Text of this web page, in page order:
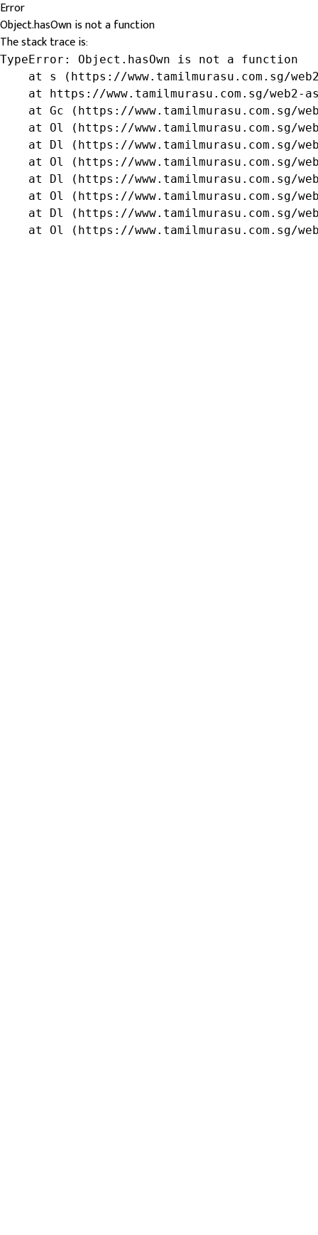
Error
Object.hasOwn is not a function
The stack trace is:
TypeError: Object.hasOwn is not a function
at s (https://www.tamilmurasu.com.sg/
at https://www.tamilmurasu.com.sg/web2-
at Gc (https://www.tamilmurasu.com.sg/
at Ol (https://www.tamilmurasu.com.sg/
at Dl (https://www.tamilmurasu.com.sg/
at Ol (https://www.tamilmurasu.com.sg/
at Dl (https://www.tamilmurasu.com.sg/
at Ol (https://www.tamilmurasu.com.sg/
at Dl (https://www.tamilmurasu.com.sg/
at Ol (https://www.tamilmurasu.com.sg/